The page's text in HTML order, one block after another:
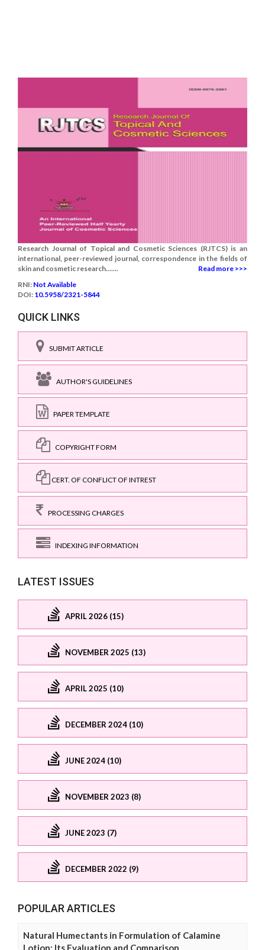
Research Journal of Topical and Cosmetic Sciences (RJTCS) is an
international, peer-reviewed journal, correspondence in the fields of
skin and cosmetic research.......
Read more >>>
RNI: Not Available
DOI: 10.5958/2321-5844
QUICK LINKS
SUBMIT ARTICLE
AUTHOR'S GUIDELINES
PAPER TEMPLATE
COPYRIGHT FORM
CERT. OF CONFLICT OF INTREST
PROCESSING CHARGES
INDEXING INFORMATION
LATEST ISSUES
APRIL 2026 (15)
NOVEMBER 2025 (13)
APRIL 2025 (10)
DECEMBER 2024 (10)
JUNE 2024 (10)
NOVEMBER 2023 (8)
JUNE 2023 (7)
DECEMBER 2022 (9)
POPULAR ARTICLES
Natural Humectants in Formulation of Calamine
Lotion: Its Evaluation and Comparison